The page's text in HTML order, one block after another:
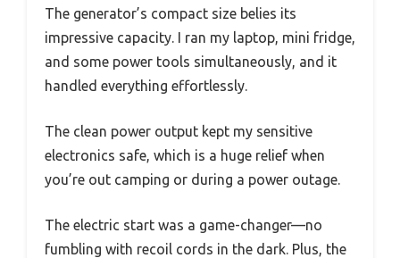
The generator’s compact size belies its
impressive capacity. I ran my laptop, mini fridge,
and some power tools simultaneously, and it
handled everything effortlessly.
The clean power output kept my sensitive
electronics safe, which is a huge relief when
you’re out camping or during a power outage.
The electric start was a game-changer—no
fumbling with recoil cords in the dark. Plus, the